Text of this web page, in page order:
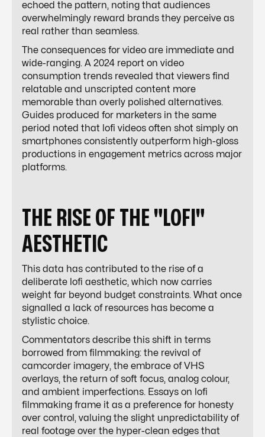
echoed the pattern, noting that audiences
overwhelmingly reward brands they perceive as
real rather than seamless.
The consequences for video are immediate and
wide-ranging. A 2024 report on video
consumption trends revealed that viewers find
relatable and unscripted content more
memorable than overly polished alternatives.
Guides produced for marketers in the same
period noted that lofi videos often shot simply on
smartphones consistently outperform high-gloss
productions in engagement metrics across major
platforms.
THE RISE OF THE "LOFI"
AESTHETIC
This data has contributed to the rise of a
deliberate lofi aesthetic, which now carries
weight far beyond budget constraints. What once
signalled a lack of resources has become a
stylistic choice.
Commentators describe this shift in terms
borrowed from filmmaking: the revival of
camcorder imagery, the embrace of VHS
overlays, the return of soft focus, analog colour,
and ambient imperfections. Essays on lofi
filmmaking frame it as a preference for honesty
over control, valuing the slight unpredictability of
real footage over the hyper-clean edges that